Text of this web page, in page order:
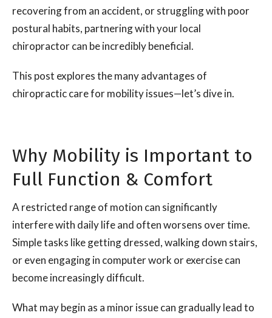
recovering from an accident, or struggling with poor
postural habits, partnering with your local
chiropractor can be incredibly beneficial.
This post explores the many advantages of
chiropractic care for mobility issues—let’s dive in.
Why Mobility is Important to
Full Function & Comfort
A restricted range of motion can significantly
interfere with daily life and often worsens over time.
Simple tasks like getting dressed, walking down stairs,
or even engaging in computer work or exercise can
become increasingly difficult.
What may begin as a minor issue can gradually lead to